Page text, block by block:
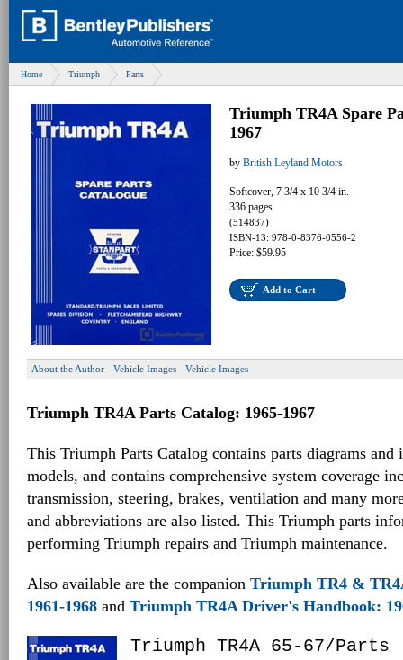
Home Triumph Parts
Triumph TR4A Spare
1967
by British Leyland Motors
Softcover, 7 3/4 x 10 3/4 in.
336 pages
(514837)
ISBN-13: 978-0-8376-0556-2
Price: $59.95
Add to Cart
About the Author Vehicle Images Vehicle Images
Triumph TR4A Parts Catalog: 1965-1967
This Triumph Parts Catalog contains parts diagrams
models, and contains comprehensive system coverage
transmission, steering, brakes, ventilation and many
and abbreviations are also listed. This Triumph parts
performing Triumph repairs and Triumph maintenance.
Also available are the companion Triumph TR4 &
1961-1968 and Triumph TR4A Driver's Handbook:
Triumph TR4A 65-67/Parts